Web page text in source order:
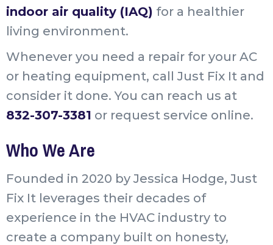
indoor air quality (IAQ) for a healthier
living environment.
Whenever you need a repair for your AC
or heating equipment, call Just Fix It and
consider it done. You can reach us at
832-307-3381 or request service online.
Who We Are
Founded in 2020 by Jessica Hodge, Just
Fix It leverages their decades of
experience in the HVAC industry to
create a company built on honesty,